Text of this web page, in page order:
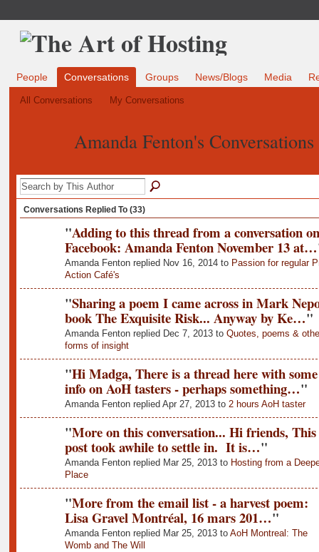
People Conversations Groups News/Blogs Media
All Conversations My Conversations
Amanda Fenton's Conversations
Conversations Replied To (33)
"Adding to this thread from a conversation on
Facebook: Amanda Fenton November 13 at…
Amanda Fenton replied Nov 16, 2014 to Passion for regular
Action Café's
"Sharing a poem I came across in Mark
book The Exquisite Risk... Anyway by Ke…"
Amanda Fenton replied Dec 7, 2013 to Quotes, poems &
forms of insight
"Hi Madga, There is a thread here with some
info on AoH tasters - perhaps something…"
Amanda Fenton replied Apr 27, 2013 to 2 hours AoH taster
"More on this conversation... Hi friends, This
post took awhile to settle in. It is…"
Amanda Fenton replied Mar 25, 2013 to Hosting from a
Place
"More from the email list - a harvest poem:
Lisa Gravel Montréal, 16 mars 201…"
Amanda Fenton replied Mar 25, 2013 to AoH Montreal: The
Womb and The Will